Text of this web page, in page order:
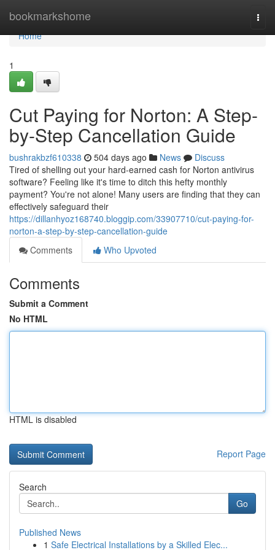
bookmarkshome
Home
Home
1
Cut Paying for Norton: A Step-
by-Step Cancellation Guide
bushrakbzf610338 504 days ago News
Discuss
Tired of shelling out your hard-earned cash for Norton antivirus
software? Feeling like it's time to ditch this hefty monthly
payment? You're not alone! Many users are finding that they can
effectively safeguard their
https://dillanhyoz168740.bloggip.com/33907710/cut-paying-for-
norton-a-step-by-step-cancellation-guide
Comments
Who Upvoted
Comments
Submit a Comment
No HTML
HTML is disabled
Report Page
Search
Go
Published News
1 Safe Electrical Installations by a Skilled Elec...